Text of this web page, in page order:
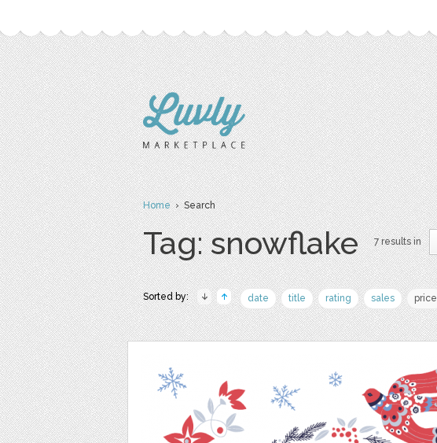
Home› Search
Tag: snowflake 7 results in
Sorted by: date title rating sales price